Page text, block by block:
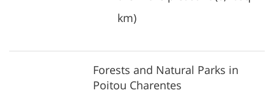
km)
Forests and Natural Parks in
Poitou Charentes